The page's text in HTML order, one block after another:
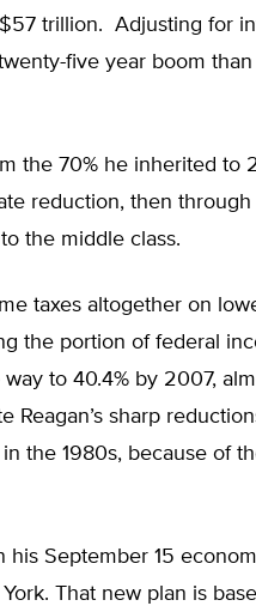
trillion. Adjusting for
five year boom
the 70% he inherited to
reduction, then through
the middle class.
taxes altogether on
the portion of federal
way to 40.4% by 2007,
Reagan’s sharp
the 1980s, because of
his September 15
That new plan is